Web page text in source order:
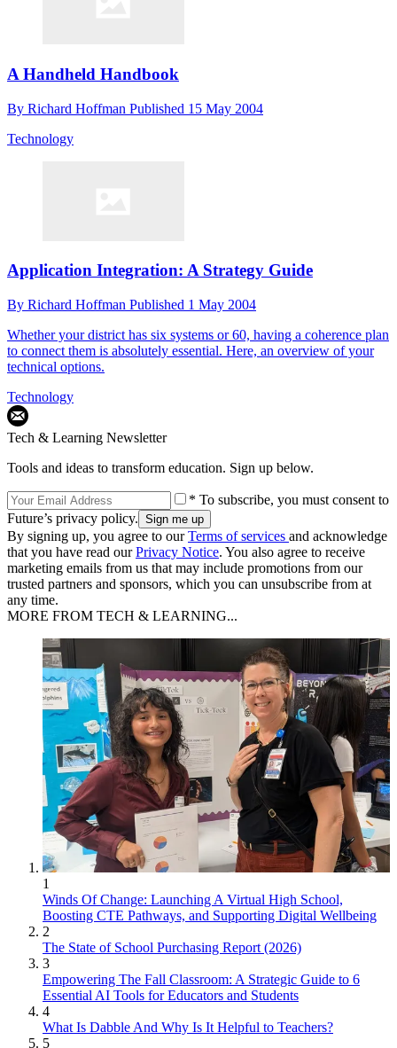
A Handheld Handbook
By Richard Hoffman Published 15 May 2004
Technology
Application Integration: A Strategy Guide
By Richard Hoffman Published 1 May 2004
Whether your district has six systems or 60, having a coherence plan
to connect them is absolutely essential. Here, an overview of your
technical options.
Technology
Tech & Learning Newsletter
Tools and ideas to transform education. Sign up below.
* To subscribe, you must consent to
Future’s privacy policy.
By signing up, you agree to ourTerms of services and acknowledge
that you have read ourPrivacy Notice. You also agree to receive
marketing emails from us that may include promotions from our
trusted partners and sponsors, which you can unsubscribe from at
any time.
MORE FROM TECH & LEARNING...
1
Winds Of Change: Launching A Virtual High School,
Boosting CTE Pathways, and Supporting Digital Wellbeing
2
The State of School Purchasing Report (2026)
3
Empowering The Fall Classroom: A Strategic Guide to 6
Essential AI Tools for Educators and Students
4
What Is Dabble And Why Is It Helpful to Teachers?
5